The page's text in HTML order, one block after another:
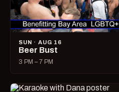
SUN · AUG 16
Beer Bust
3 PM – 7 PM